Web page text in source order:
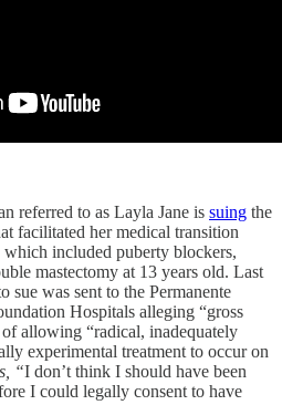
referred to as Layla Jane is suing the
facilitated her medical transition
included puberty blockers,
mastectomy at 13 years old. Last
sue was sent to the Permanente
Hospitals alleging “gross
allowing “radical, inadequately
experimental treatment to occur on
“I don’t think I should have been
I could legally consent to have